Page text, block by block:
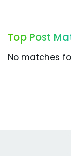
Top Post
No matches